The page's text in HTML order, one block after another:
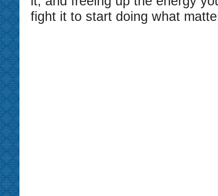
fight it to start doing what